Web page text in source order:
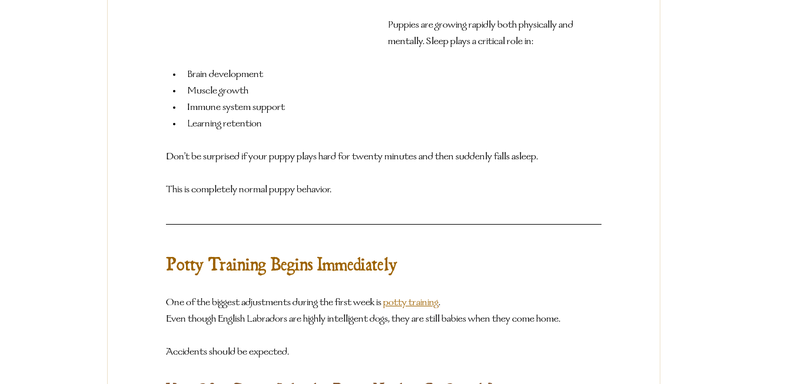
Puppies are growing rapidly both physically and
mentally. Sleep plays a critical role in:
Brain development
Muscle growth
Immune system support
Learning retention
Don't be surprised if your puppy plays hard for twenty minutes and then suddenly falls asleep.
This is completely normal puppy behavior.
Potty Training Begins Immediately
One of the biggest adjustments during the first week is potty training.
Even though English Labradors are highly intelligent dogs, they are still babies when they come home.
Accidents should be expected.